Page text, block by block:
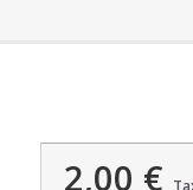
2,00 €